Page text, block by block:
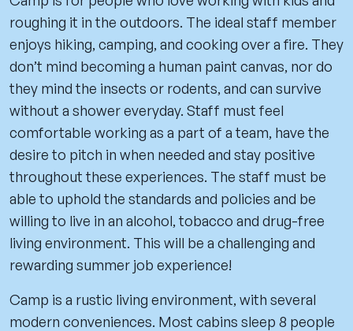
roughing it in the outdoors. The ideal staff member
enjoys hiking, camping, and cooking over a fire. They
don’t mind becoming a human paint canvas, nor do
they mind the insects or rodents, and can survive
without a shower everyday. Staff must feel
comfortable working as a part of a team, have the
desire to pitch in when needed and stay positive
throughout these experiences. The staff must be
able to uphold the standards and policies and be
willing to live in an alcohol, tobacco and drug-free
living environment. This will be a challenging and
rewarding summer job experience!
Camp is a rustic living environment, with several
modern conveniences. Most cabins sleep 8 people